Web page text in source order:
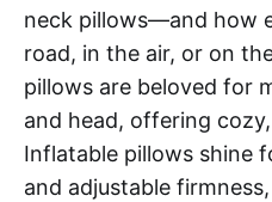
neck pillows—and how
road, in the air, or on
pillows are beloved for
and head, offering
Inflatable pillows shine
and adjustable